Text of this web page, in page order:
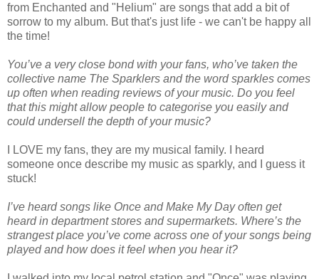
from Enchanted and "Helium" are songs that add a bit of
sorrow to my album. But that's just life - we can't be happy all
the time!
You’ve a very close bond with your fans, who’ve taken the
collective name The Sparklers and the word sparkles comes
up often when reading reviews of your music. Do you feel
that this might allow people to categorise you easily and
could undersell the depth of your music?
I LOVE my fans, they are my musical family. I heard
someone once describe my music as sparkly, and I guess it
stuck!
I’ve heard songs like Once and Make My Day often get
heard in department stores and supermarkets. Where’s the
strangest place you’ve come across one of your songs being
played and how does it feel when you hear it?